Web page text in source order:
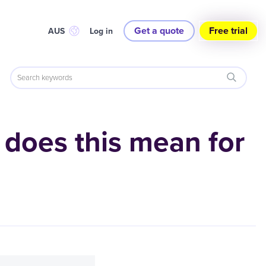
AUS Log in Get a quote Free trial
this mean for